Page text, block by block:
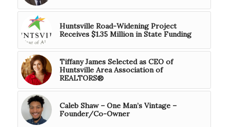
Huntsville Road-Widening Project
Receives $1.35 Million in State Funding
Tiffany James Selected as CEO of
Huntsville Area Association of
REALTORS®
Caleb Shaw – One Man’s Vintage –
Founder/Co-Owner